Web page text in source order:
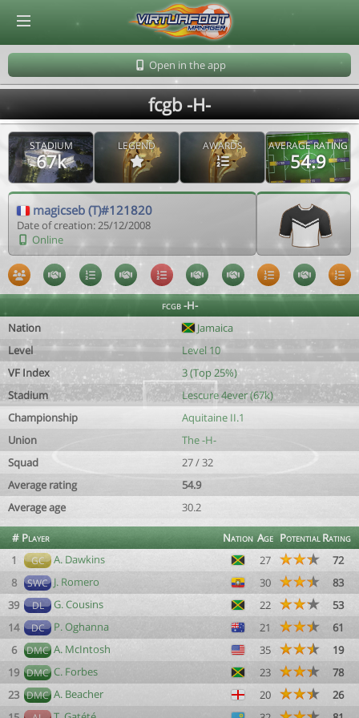
Open in the app
fcgb -H-
STADIUM
67k
LEGEND AWARDS AVERAGE RATING
54.9
magicseb (T)#121820
Date of creation: 25/12/2008
Online
fcgb -H-
Nation
Jamaica
Level
Level 10
VF Index
3 (Top 25%)
Stadium
Lescure 4ever (67k)
Championship
Aquitaine II.1
Union
The -H-
Squad
27 / 32
Average rating
54.9
Average age
30.2
# Player Nation Age PotentialRating
1
GC A. Dawkins 27
72
8
SWC J. Romero 30
83
39
DL G. Cousins 22
53
14
DC P. Oghanna 21
61
6
DMC A. McIntosh 35
19
19 DMC C. Forbes 23
78
23 DMC A. Beacher 20
26
© Virtuafoot Manager by Aymeric Le Corre 202608081809